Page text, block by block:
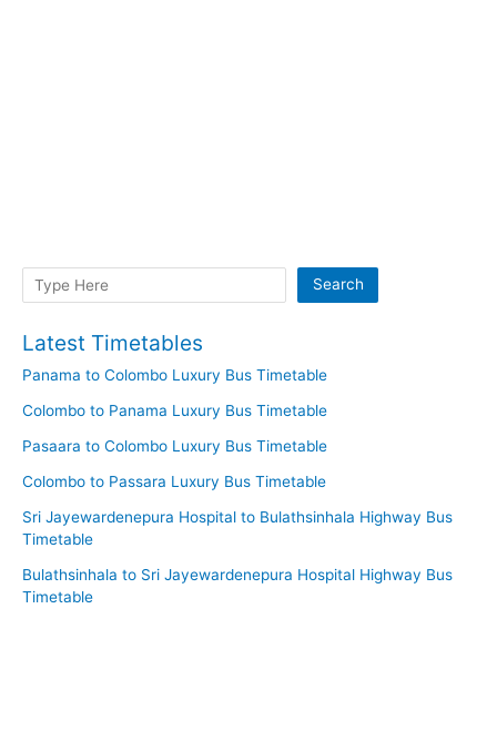
Search Search
Latest Timetables
Panama to Colombo Luxury Bus Timetable
Colombo to Panama Luxury Bus Timetable
Pasaara to Colombo Luxury Bus Timetable
Colombo to Passara Luxury Bus Timetable
Sri Jayewardenepura Hospital to Bulathsinhala Highway Bus
Timetable
Bulathsinhala to Sri Jayewardenepura Hospital Highway Bus
Timetable